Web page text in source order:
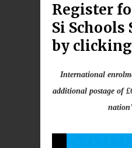
Register
Si Schools
by clicking
International
additional postage of